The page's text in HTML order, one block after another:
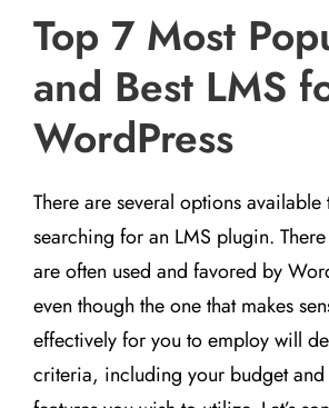
Top 7 Most
and Best LMS
WordPress
There are several options
searching for an LMS plugin.
are often used and favored by
even though the one that makes
effectively for you to employ will
criteria, including your budget